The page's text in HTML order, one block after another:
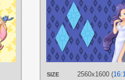
AUTHORS
AliceHumanSacrifice0 ooklah,
Seiryuga
Fluttershy,Hand drawn, Humanized,
SIZE 2560x1600 (